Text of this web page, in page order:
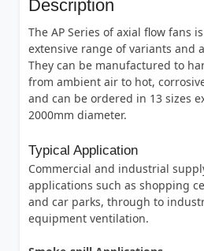
Description
The AP Series of axial flow fans
extensive range of variants and
They can be manufactured to
from ambient air to hot,
and can be ordered in 13 sizes
2000mm diameter.
Typical Application
Commercial and industrial
applications such as shopping
and car parks, through to
equipment ventilation.